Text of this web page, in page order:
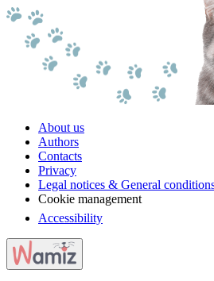
About us
Authors
Contacts
Privacy
Legal notices & General
Cookie management
Accessibility